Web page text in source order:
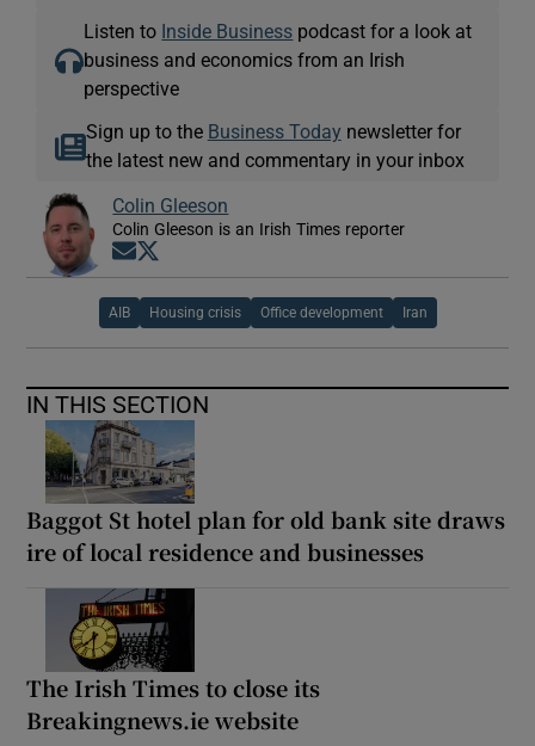
Listen to Inside Business podcast for a look at
business and economics from an Irish
perspective
Sign up to the Business Today newsletter for
the latest new and commentary in your inbox
Colin Gleeson
Colin Gleeson is an Irish Times reporter
Opens in new window
AIB Housing crisis Office development Iran
IN THIS SECTION
Baggot St hotel plan for old bank site draws
ire of local residence and businesses
The Irish Times to close its
Breakingnews.ie website